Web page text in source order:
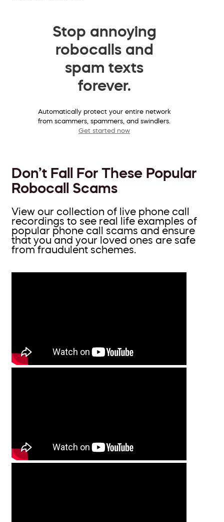
Stop annoying
robocalls and
spam texts
forever.
Automatically protect your entire network
from scammers, spammers, and swindlers.
Get started now
Don’t Fall For These Popular
Robocall Scams
View our collection of live phone call
recordings to see real life examples of
popular phone call scams and ensure
that you and your loved ones are safe
from fraudulent schemes.